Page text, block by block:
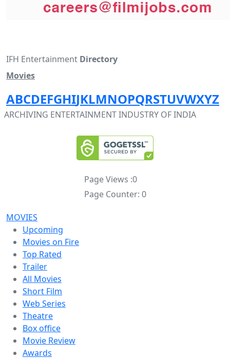
IFH Entertainment Directory
Movies
ABCDEFGHIJKLMNOPQRSTUVWXYZ
ARCHIVING ENTERTAINMENT INDUSTRY OF INDIA
Page Views :0
Page Counter: 0
MOVIES
Upcoming
Movies on Fire
Top Rated
Trailer
All Movies
Short Film
Web Series
Theatre
Box office
Movie Review
Awards